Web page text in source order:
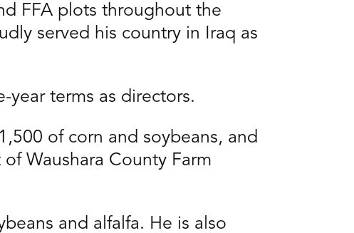
FFA plots throughout the
served his country in Iraq as
year terms as directors.
of corn and soybeans, and
Waushara County Farm
and alfalfa. He is also